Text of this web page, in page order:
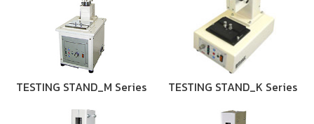
TESTING STAND_M Series TESTING STAND_K Series